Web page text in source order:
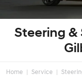
Steering &
Home Service